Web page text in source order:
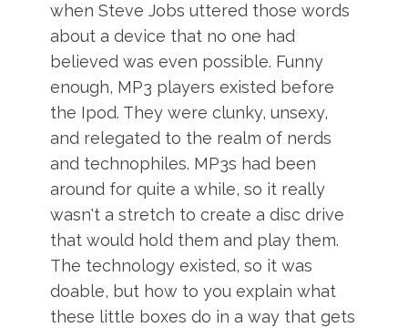
when Steve Jobs uttered those words
about a device that no one had
believed was even possible. Funny
enough, MP3 players existed before
the Ipod. They were clunky, unsexy,
and relegated to the realm of nerds
and technophiles. MP3s had been
around for quite a while, so it really
wasn't a stretch to create a disc drive
that would hold them and play them.
The technology existed, so it was
doable, but how to you explain what
these little boxes do in a way that gets